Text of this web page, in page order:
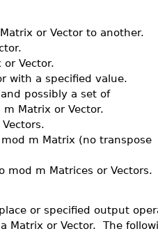
or Vector to another.
Vector.
with a specified value.
possibly a set of
Matrix or Vector.
m Matrix (no transpose
mod m Matrices or Vectors.
or specified output
Matrix or Vector. The